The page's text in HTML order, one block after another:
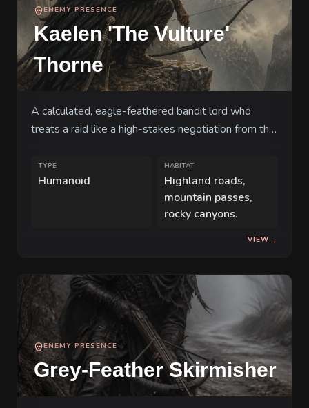
ENEMY PRESENCE
Kaelen 'The Vulture'
Thorne
A calculated, eagle-feathered bandit lord who
treats a raid like a high-stakes negotiation from the
TYPE
Humanoid
HABITAT
Highland roads,
mountain passes,
rocky canyons.
VIEW →
ENEMY PRESENCE
Grey-Feather Skirmisher